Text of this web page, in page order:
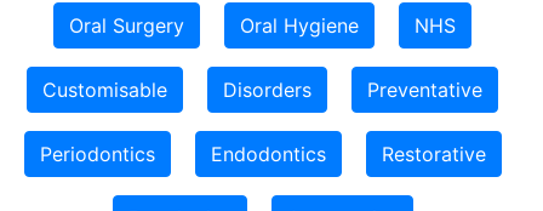
Oral Surgery Oral Hygiene NHS
Customisable Disorders Preventative
Periodontics Endodontics Restorative